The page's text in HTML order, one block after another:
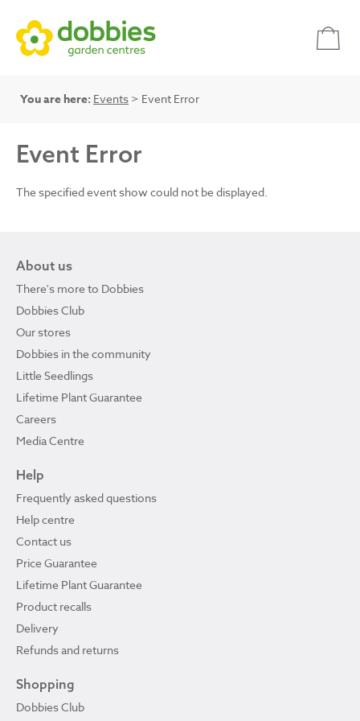
You are here: Events > Event Error
Event Error
The specified event show could not be displayed.
About us
There's more to Dobbies
Dobbies Club
Our stores
Dobbies in the community
Little Seedlings
Lifetime Plant Guarantee
Careers
Media Centre
Help
Frequently asked questions
Help centre
Contact us
Price Guarantee
Lifetime Plant Guarantee
Product recalls
Delivery
Refunds and returns
Shopping
Dobbies Club